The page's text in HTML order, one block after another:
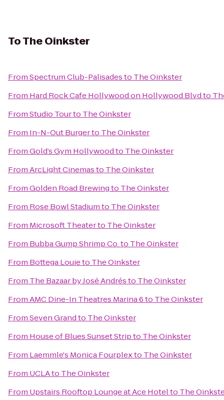
ToThe Oinkster
FromSpectrum Club-Palisadesto The Oinkster
From Hard Rock Cafe Hollywood on Hollywood Blvdto
FromStudio Tourto The Oinkster
From In-N-Out Burgerto The Oinkster
FromGold’s Gym Hollywoodto The Oinkster
FromArcLight Cinemasto The Oinkster
FromGolden Road Brewingto The Oinkster
From Rose Bowl Stadiumto The Oinkster
From Microsoft Theaterto The Oinkster
From Bubba Gump Shrimp Co.to The Oinkster
From Bottega Louieto The Oinkster
From The Bazaar by José Andrésto The Oinkster
FromAMC Dine-In Theatres Marina 6to The Oinkster
FromSeven Grandto The Oinkster
From House of Blues Sunset Stripto The Oinkster
From Laemmle's Monica Fourplexto The Oinkster
From UCLAto The Oinkster
From Upstairs Rooftop Lounge at Ace Hotelto The